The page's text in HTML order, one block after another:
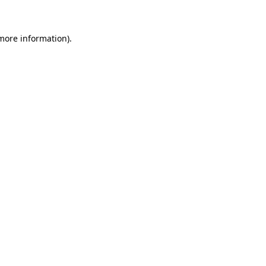
information).